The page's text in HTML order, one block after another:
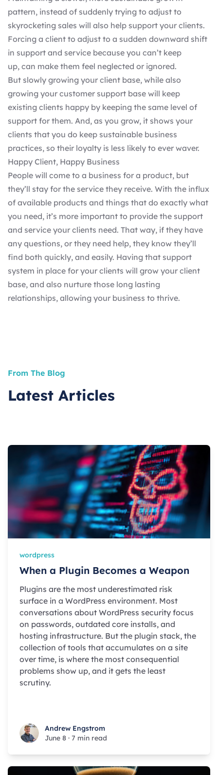
pattern, instead of suddenly trying to adjust to
skyrocketing sales will also help support your clients.
Forcing a client to adjust to a sudden downward shift
in support and service because you can’t keep
up, can make them feel neglected or ignored.
But slowly growing your client base, while also
growing your customer support base will keep
existing clients happy by keeping the same level of
support for them. And, as you grow, it shows your
clients that you do keep sustainable business
practices, so their loyalty is less likely to ever waver.
Happy Client, Happy Business
People will come to a business for a product, but
they’ll stay for the service they receive. With the influx
of available products and things that do exactly what
you need, it’s more important to provide the support
and service your clients need. That way, if they have
any questions, or they need help, they know they’ll
find both quickly, and easily. Having that support
system in place for your clients will grow your client
base, and also nurture those long lasting
relationships, allowing your business to thrive.
From The Blog
Latest Articles
wordpress
When a Plugin Becomes a Weapon
Plugins are the most underestimated risk
surface in a WordPress environment. Most
conversations about WordPress security focus
on passwords, outdated core installs, and
hosting infrastructure. But the plugin stack, the
collection of tools that accumulates on a site
over time, is where the most consequential
problems show up, and it gets the least
scrutiny.
Andrew Engstrom
Andrew Engstrom
June 8 · 7 min read